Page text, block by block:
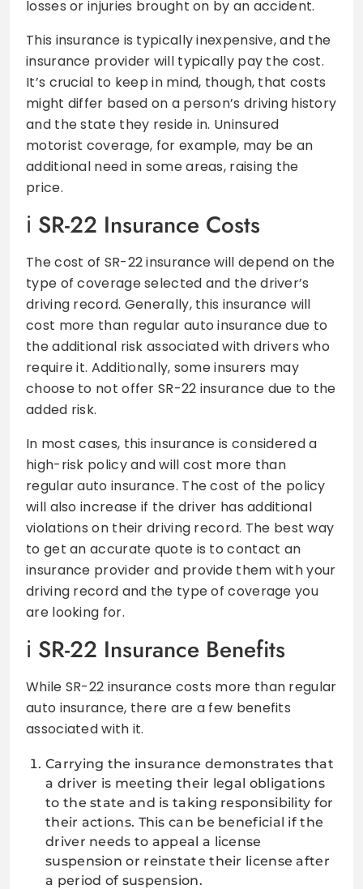
losses or injuries brought on by an accident.
This insurance is typically inexpensive, and the
insurance provider will typically pay the cost.
It’s crucial to keep in mind, though, that costs
might differ based on a person’s driving history
and the state they reside in. Uninsured
motorist coverage, for example, may be an
additional need in some areas, raising the
price.
SR-22 Insurance Costs
The cost of SR-22 insurance will depend on the
type of coverage selected and the driver’s
driving record. Generally, this insurance will
cost more than regular auto insurance due to
the additional risk associated with drivers who
require it. Additionally, some insurers may
choose to not offer SR-22 insurance due to the
added risk.
In most cases, this insurance is considered a
high-risk policy and will cost more than
regular auto insurance. The cost of the policy
will also increase if the driver has additional
violations on their driving record. The best way
to get an accurate quote is to contact an
insurance provider and provide them with your
driving record and the type of coverage you
are looking for.
SR-22 Insurance Benefits
While SR-22 insurance costs more than regular
auto insurance, there are a few benefits
associated with it.
Carrying the insurance demonstrates that
a driver is meeting their legal obligations
to the state and is taking responsibility for
their actions. This can be beneficial if the
driver needs to appeal a license
suspension or reinstate their license after
a period of suspension.